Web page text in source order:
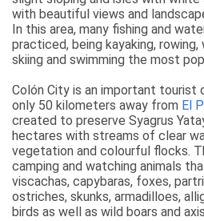
with beautiful views and
In this area, many fishing and
practiced, being kayaking,
skiing and swimming the most
Colón City is an important tourist
only 50 kilometers away from El
created to preserve Syagrus
hectares with streams of clear
vegetation and colourful flocks.
camping and watching animals
viscachas, capybaras, foxes,
ostriches, skunks, armadilloes,
birds as well as wild boars and